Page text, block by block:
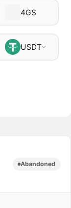
4GS
USDT
Abandoned